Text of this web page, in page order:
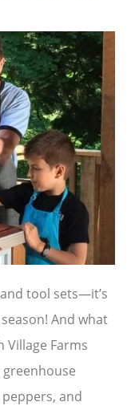
tool sets—it’s
And what
Farms
and